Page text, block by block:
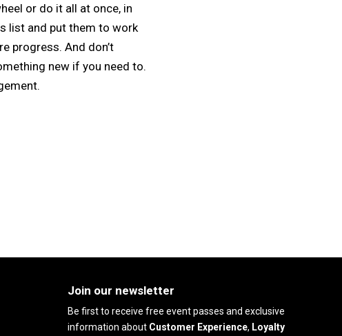
or do it all at once, in
list and put them to work
progress. And don’t
new if you need to.
Join our newsletter
Be first to receive free event passes and exclusive
information aboutCustomer Experience, Loyalty